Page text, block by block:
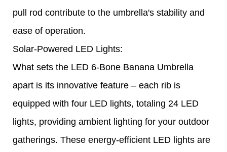
pull rod contribute to the umbrella's stability and
ease of operation.
Solar-Powered LED Lights:
What sets the LED 6-Bone Banana Umbrella
apart is its innovative feature – each rib is
equipped with four LED lights, totaling 24 LED
lights, providing ambient lighting for your outdoor
gatherings. These energy-efficient LED lights are